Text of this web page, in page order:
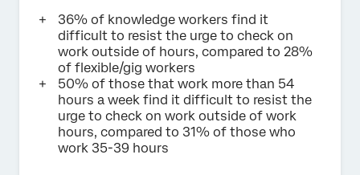
36% of knowledge workers find it
difficult to resist the urge to check on
work outside of hours, compared to 28%
of flexible/gig workers
50% of those that work more than 54
hours a week find it difficult to resist the
urge to check on work outside of work
hours, compared to 31% of those who
work 35-39 hours